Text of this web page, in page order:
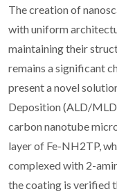
The creation of
with uniform
maintaining their
remains a significant
present a novel
Deposition (ALD/
carbon nanotube
layer of Fe-NH2TP,
complexed with 2-
the coating is verified